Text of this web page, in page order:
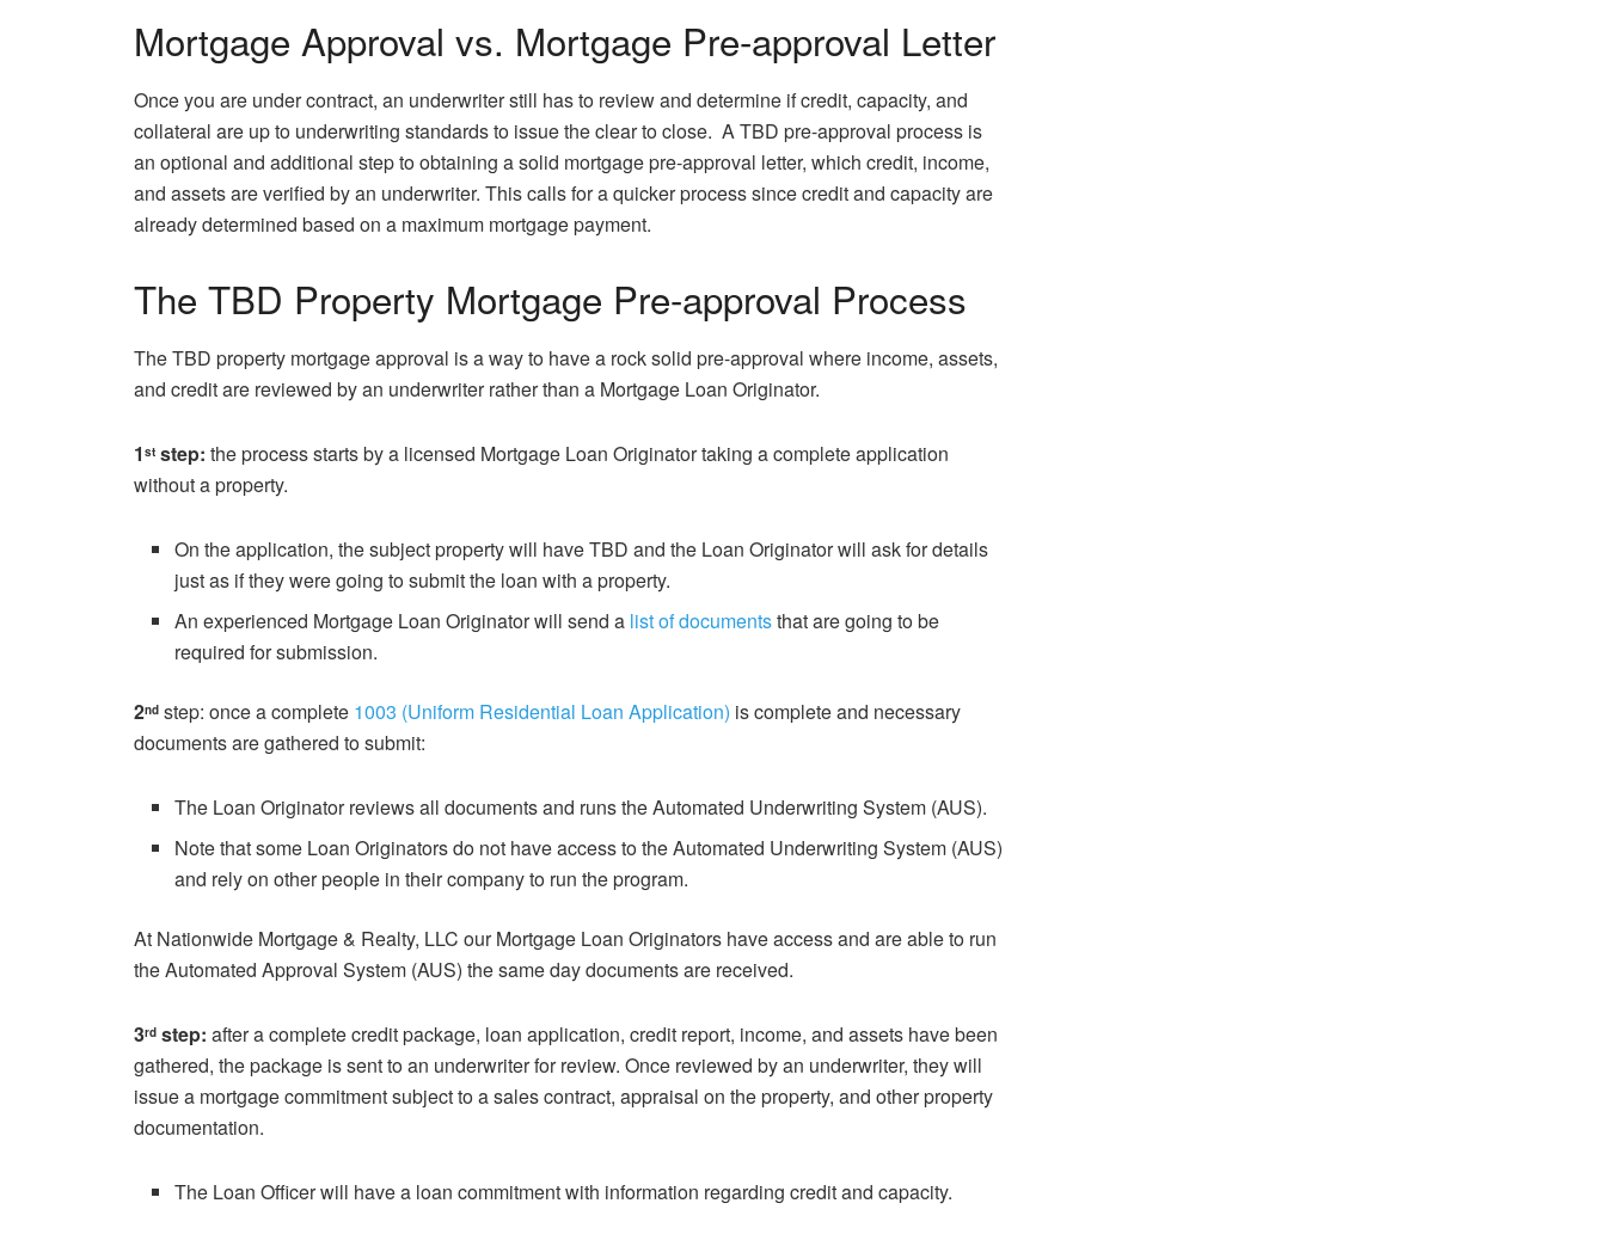
Mortgage Approval vs. Mortgage Pre-approval Letter
Once you are under contract, an underwriter still has to review and determine if credit, capacity, and
collateral are up to underwriting standards to issue the clear to close. A TBD pre-approval process is
an optional and additional step to obtaining a solid mortgage pre-approval letter, which credit, income,
and assets are verified by an underwriter. This calls for a quicker process since credit and capacity are
already determined based on a maximum mortgage payment.
The TBD Property Mortgage Pre-approval Process
The TBD property mortgage approval is a way to have a rock solid pre-approval where income, assets,
and credit are reviewed by an underwriter rather than a Mortgage Loan Originator.
1 st step: the process starts by a licensed Mortgage Loan Originator taking a complete application
without a property.
On the application, the subject property will have TBD and the Loan Originator will ask for details
just as if they were going to submit the loan with a property.
An experienced Mortgage Loan Originator will send a list of documentsthat are going to be
required for submission.
2nd step: once a complete 1003 (Uniform Residential Loan Application) is complete and necessary
documents are gathered to submit:
The Loan Originator reviews all documents and runs the Automated Underwriting System (AUS).
Note that some Loan Originators do not have access to the Automated Underwriting System (AUS)
and rely on other people in their company to run the program.
At Nationwide Mortgage & Realty, LLC our Mortgage Loan Originators have access and are able to run
the Automated Approval System (AUS) the same day documents are received.
3rd step: after a complete credit package, loan application, credit report, income, and assets have been
gathered, the package is sent to an underwriter for review. Once reviewed by an underwriter, they will
issue a mortgage commitment subject to a sales contract, appraisal on the property, and other property
documentation.
The Loan Officer will have a loan commitment with information regarding credit and capacity.